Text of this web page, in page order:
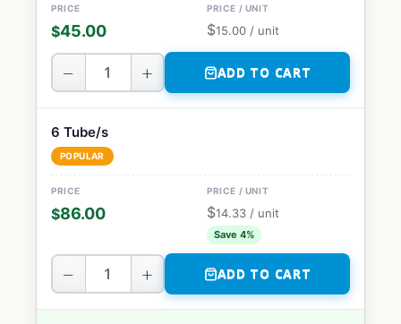
$45.00 $15.00 / unit
− + ADD TO CART
6 Tube/s
POPULAR
$86.00 $14.33 / unit
Save 4%
− + ADD TO CART